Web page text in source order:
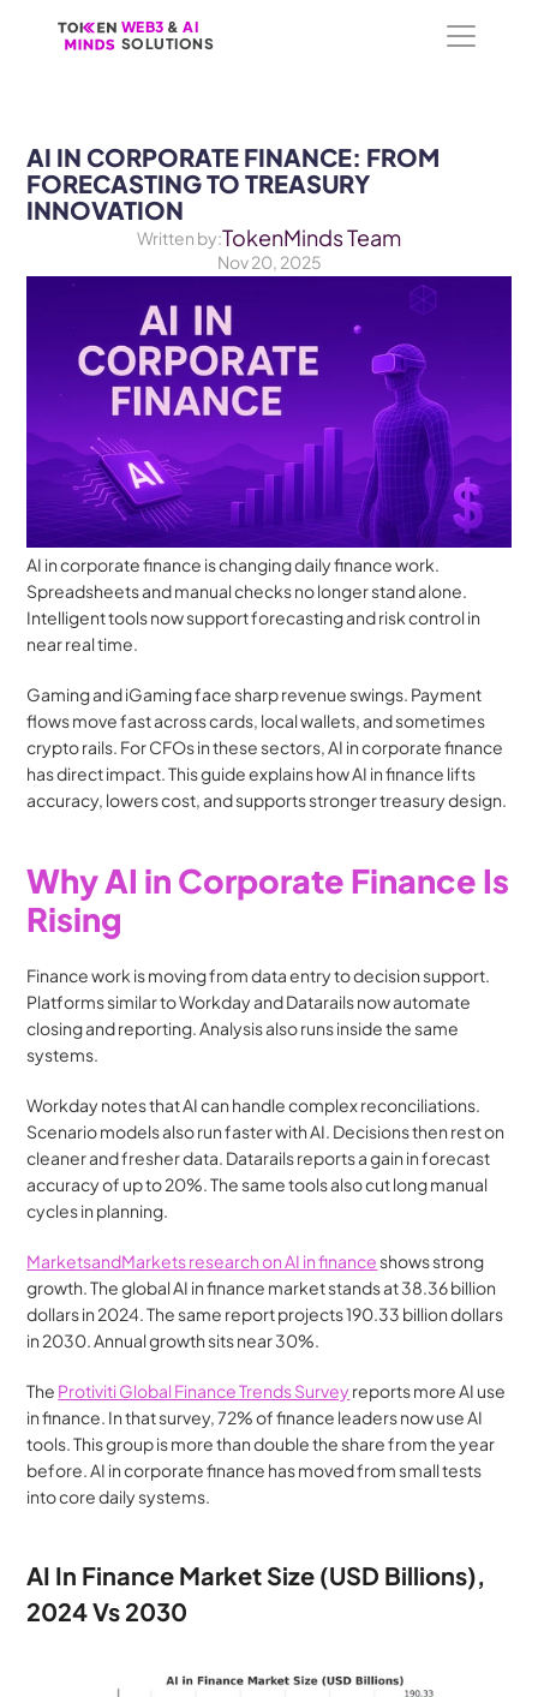
WEB3 & AI
SOLUTIONS
WEB3 & AI
SOLUTIONS
AI IN CORPORATE FINANCE: FROM
FORECASTING TO TREASURY
INNOVATION
Written by:TokenMinds Team
Nov 20, 2025
AI in corporate finance is changing daily finance work.
Spreadsheets and manual checks no longer stand alone.
Intelligent tools now support forecasting and risk control in
near real time.
Gaming and iGaming face sharp revenue swings. Payment
flows move fast across cards, local wallets, and sometimes
crypto rails. For CFOs in these sectors, AI in corporate finance
has direct impact. This guide explains how AI in finance lifts
accuracy, lowers cost, and supports stronger treasury design.
Why AI in Corporate Finance Is
Rising
Finance work is moving from data entry to decision support.
Platforms similar to Workday and Datarails now automate
closing and reporting. Analysis also runs inside the same
systems.
Workday notes that AI can handle complex reconciliations.
Scenario models also run faster with AI. Decisions then rest on
cleaner and fresher data. Datarails reports a gain in forecast
accuracy of up to 20%. The same tools also cut long manual
cycles in planning.
MarketsandMarkets research on AI in finance shows strong
growth. The global AI in finance market stands at 38.36 billion
dollars in 2024. The same report projects 190.33 billion dollars
in 2030. Annual growth sits near 30%.
The Protiviti Global Finance Trends Survey reports more AI use
in finance. In that survey, 72% of finance leaders now use AI
tools. This group is more than double the share from the year
before. AI in corporate finance has moved from small tests
into core daily systems.
AI In Finance Market Size (USD Billions),
2024 Vs 2030